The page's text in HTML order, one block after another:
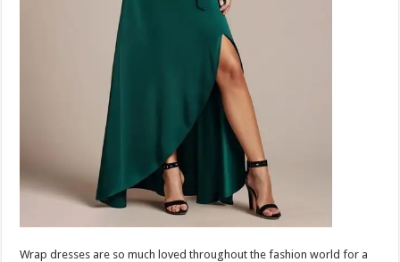
Wrap dresses are so much loved throughout the fashion world for a